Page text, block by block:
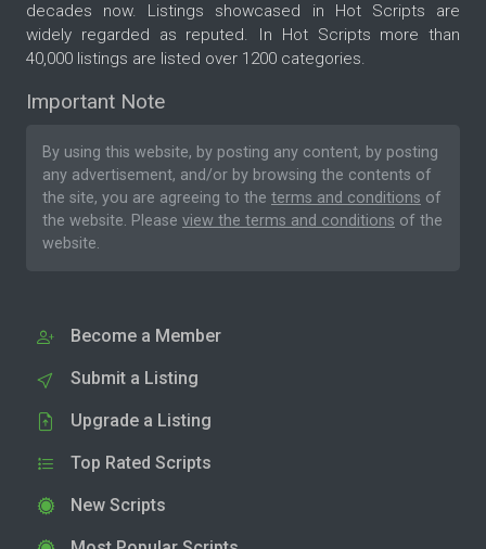
decades now. Listings showcased in Hot Scripts are
widely regarded as reputed. In Hot Scripts more than
40,000 listings are listed over 1200 categories.
Important Note
By using this website, by posting any content, by posting
any advertisement, and/or by browsing the contents of
the site, you are agreeing to the terms and conditions of
the website. Please view the terms and conditions of the
website.
Become a Member
Submit a Listing
Upgrade a Listing
Top Rated Scripts
New Scripts